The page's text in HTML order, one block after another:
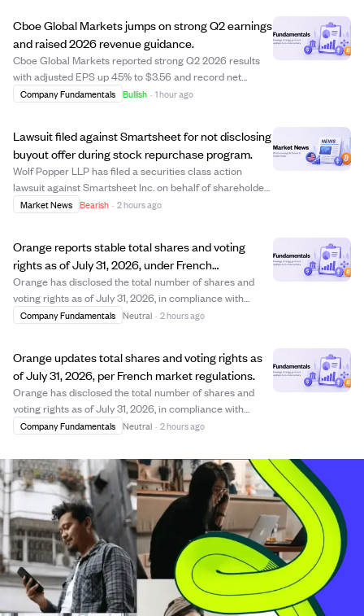
Cboe Global Markets jumps on strong Q2 earnings
and raised 2026 revenue guidance.
Cboe Global Markets reported strong Q2 2026 results
with adjusted EPS up 45% to $3.56 and record net
revenues of $731.6 million, a 25% increase. Growth was
Company Fundamentals Bullish · 1 hour ago
Lawsuit filed against Smartsheet for not disclosing
buyout offer during stock repurchase program.
Wolf Popper LLP has filed a securities class action
lawsuit against Smartsheet Inc. on behalf of shareholders
who sold stock between June and September 2024. The
Market News Bearish · 2 hours ago
Orange reports stable total shares and voting
rights as of July 31, 2026, under French
regulations.
Orange has disclosed the total number of shares and
voting rights as of July 31, 2026, in compliance with
French commercial law. The company maintains 2.66
Company Fundamentals Neutral · 2 hours ago
Orange updates total shares and voting rights as
of July 31, 2026, per French market regulations.
Orange has disclosed the total number of shares and
voting rights as of July 31, 2026, in compliance with
French commercial and financial market regulations.
its capital, shares held in treasury wit...
Company Fundamentals Neutral · 2 hours ago